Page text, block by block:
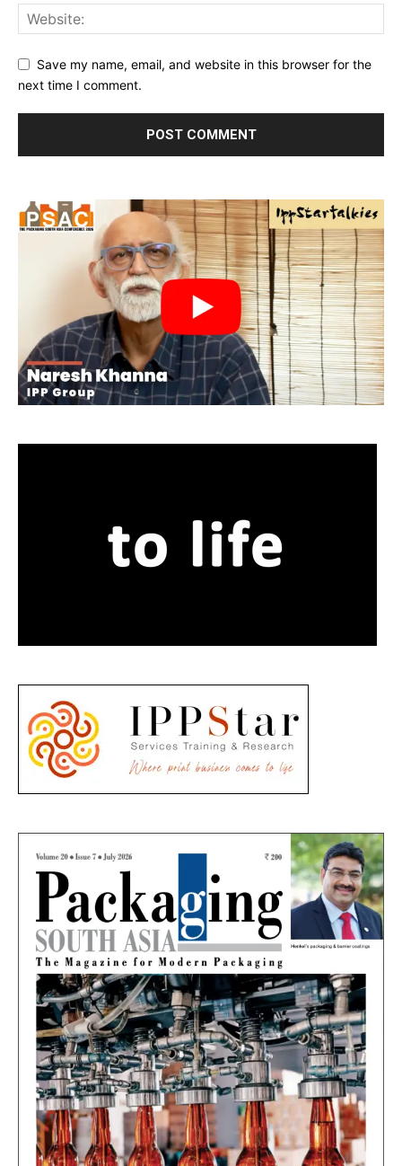
Save my name, email, and website in this browser for the
next time I comment.